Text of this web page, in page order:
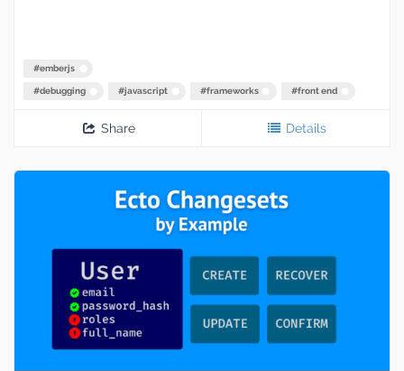
#debugging #javascript #frameworks #front end
#emberjs
Share Details